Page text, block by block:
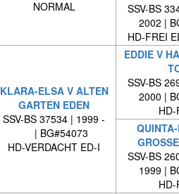
NORMAL
SSV-BS
2002 |
HD-FREI
KLARA-ELSA V ALTEN
GARTEN EDEN
SSV-BS 37534 | 1999 -
| BG#54073
HD-VERDACHT ED-I
EDDIE V
SSV-BS
2000 |
HD-
SSV-BS
1999 |
HD-